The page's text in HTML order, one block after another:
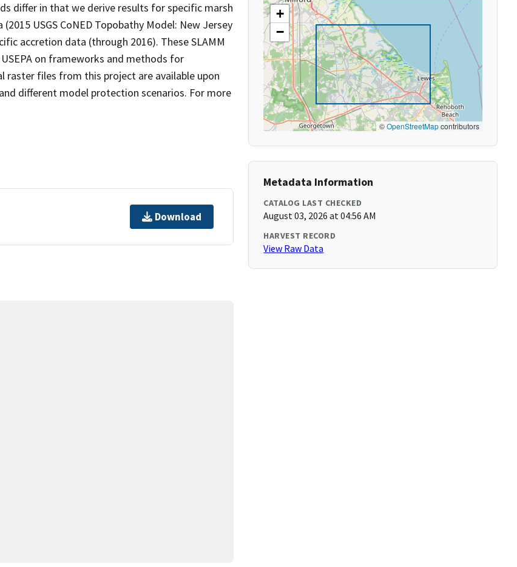
differ in that we derive results for specific marsh
USGS CoNED Topobathy Model: New Jersey
accretion data (through 2016). These SLAMM
on frameworks and methods for
files from this project are available upon
different model protection scenarios. For more
Download
+
−
©OpenStreetMapcontributors
Metadata Information
CATALOG LAST CHECKED
August 03, 2026 at 04:56 AM
HARVEST RECORD
View Raw Data